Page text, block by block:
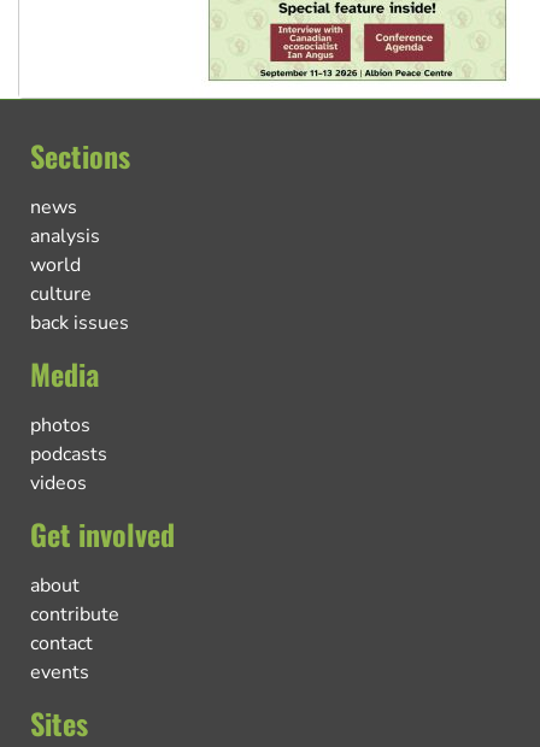
Sections
news
analysis
world
culture
back issues
Media
photos
podcasts
videos
Get involved
about
contribute
contact
events
Sites